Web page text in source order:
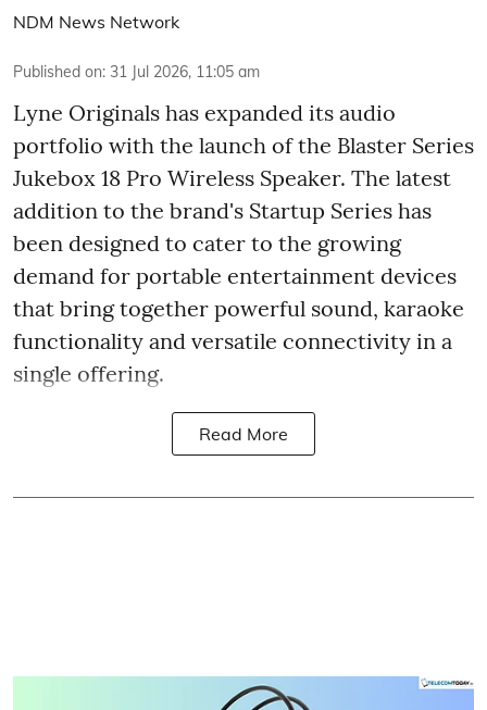
NDM News Network
Published on: 31 Jul 2026, 11:05 am
Lyne Originals has expanded its audio
portfolio with the launch of the Blaster Series
Jukebox 18 Pro Wireless Speaker. The latest
addition to the brand's Startup Series has
been designed to cater to the growing
demand for portable entertainment devices
that bring together powerful sound, karaoke
functionality and versatile connectivity in a
single offering.
Read More